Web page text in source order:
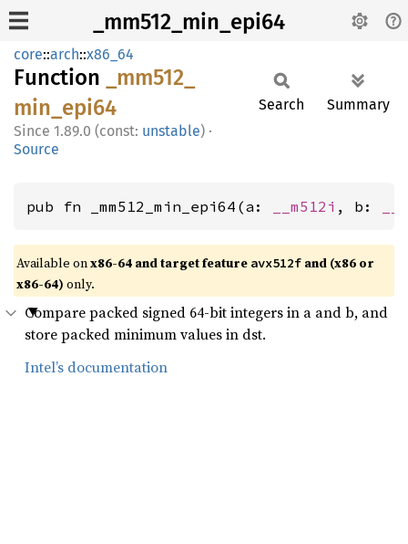
_mm512_min_epi64
core::arch::x86_64
Function
_mm512_
min_ epi64
1.89.0 (const: unstable) ·
Source
Search Summary
pub fn _mm512_min_epi64(a: __m512i , b:
Available onx86-64 and target feature avx512f and (x86 or
x86-64) only.
Compare packed signed 64-bit integers in a and b, and
store packed minimum values in dst.
Intel’s documentation